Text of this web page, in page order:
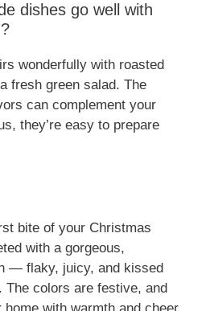
dishes go well with
wonderfully with roasted
fresh green salad. The
can complement your
they’re easy to prepare
bite of your Christmas
with a gorgeous,
— flaky, juicy, and kissed
The colors are festive, and
with warmth and cheer.